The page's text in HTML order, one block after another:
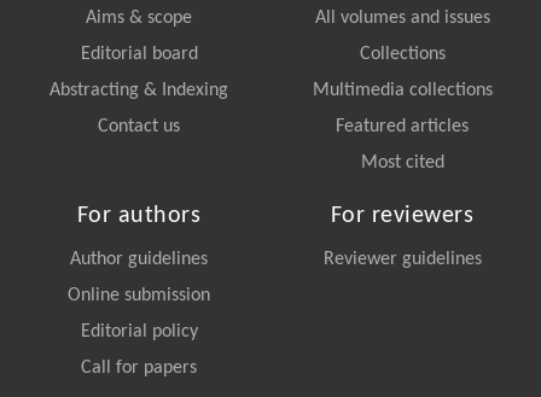
Aims & scope
Editorial board
Abstracting & Indexing
Contact us
All volumes and issues
Collections
Multimedia collections
Featured articles
Most cited
For authors
Author guidelines
Online submission
Editorial policy
Call for papers
For reviewers
Reviewer guidelines